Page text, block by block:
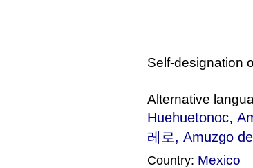
Self-designation
Alternative
Huehuetonoc,
레로, Amuzgo
Country: Mexico